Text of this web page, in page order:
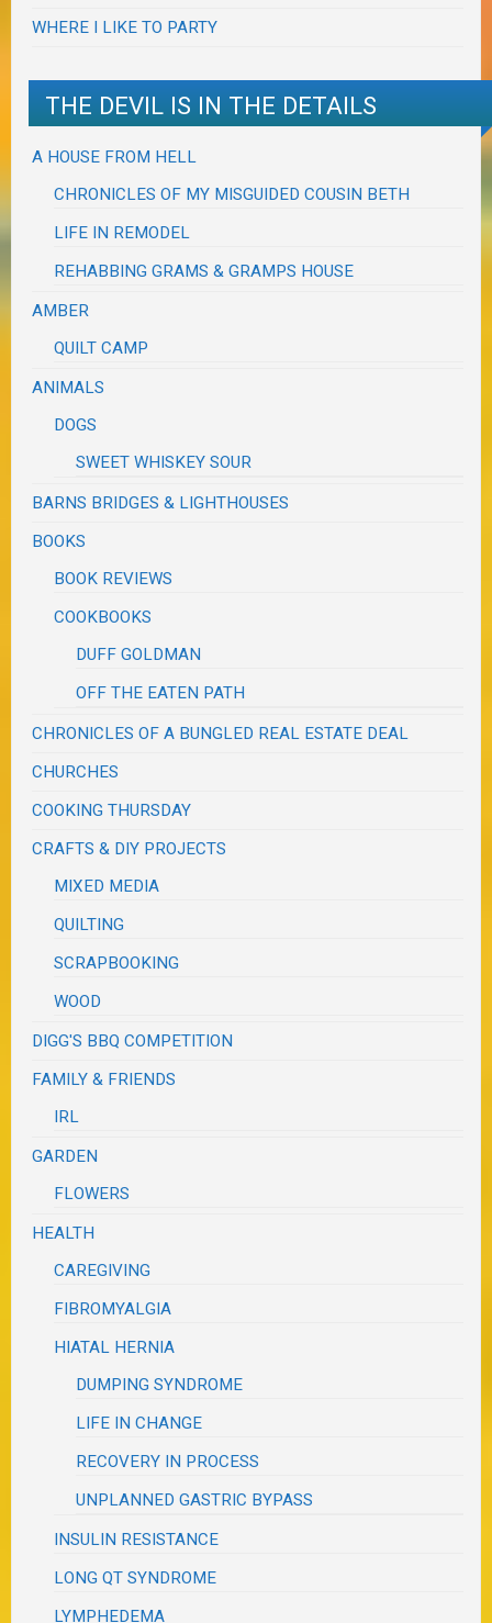
WHERE I LIKE TO PARTY
THE DEVIL IS IN THE DETAILS
A HOUSE FROM HELL
CHRONICLES OF MY MISGUIDED COUSIN BETH
LIFE IN REMODEL
REHABBING GRAMS & GRAMPS HOUSE
AMBER
QUILT CAMP
ANIMALS
DOGS
SWEET WHISKEY SOUR
BARNS BRIDGES & LIGHTHOUSES
BOOKS
BOOK REVIEWS
COOKBOOKS
DUFF GOLDMAN
OFF THE EATEN PATH
CHRONICLES OF A BUNGLED REAL ESTATE DEAL
CHURCHES
COOKING THURSDAY
CRAFTS & DIY PROJECTS
MIXED MEDIA
QUILTING
SCRAPBOOKING
WOOD
DIGG'S BBQ COMPETITION
FAMILY & FRIENDS
IRL
GARDEN
FLOWERS
HEALTH
CAREGIVING
FIBROMYALGIA
HIATAL HERNIA
DUMPING SYNDROME
LIFE IN CHANGE
RECOVERY IN PROCESS
UNPLANNED GASTRIC BYPASS
INSULIN RESISTANCE
LONG QT SYNDROME
LYMPHEDEMA